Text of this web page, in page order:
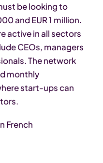
be looking to
and EUR 1 million.
active in all sectors
CEOs, managers
The network
monthly
start-ups can
French